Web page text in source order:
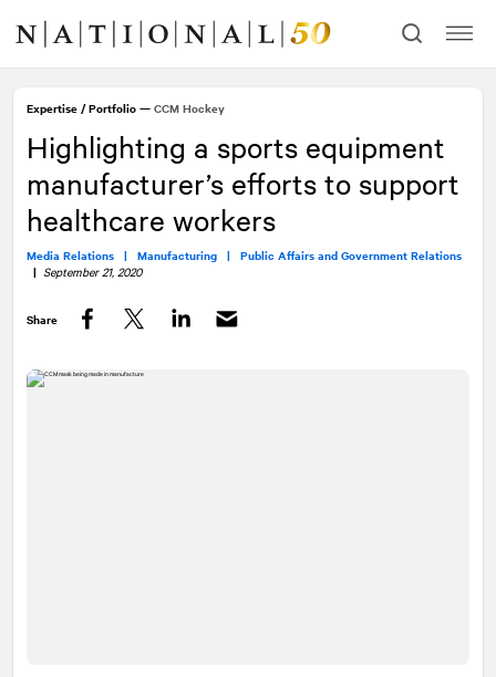
content
navigation
Expertise /Portfolio — CCM Hockey
Highlighting a sports equipment
manufacturer’s efforts to support
healthcare workers
Media Relations | Manufacturing | Public Affairs and Government Relations
| September 21, 2020
Share